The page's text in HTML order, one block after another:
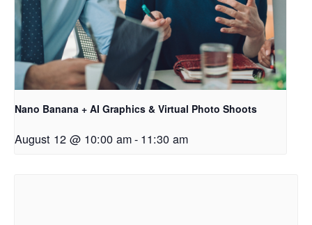
Nano Banana + AI Graphics & Virtual Photo Shoots
August 12 @ 10:00 am- 11:30 am